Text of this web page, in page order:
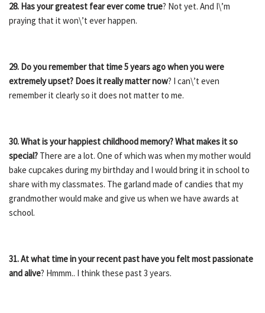
28. Has your greatest fear ever come true? Not yet. And I\’m
praying that it won\’t ever happen.
29. Do you remember that time 5 years ago when you were
extremely upset? Does it really matter now? I can\’t even
remember it clearly so it does not matter to me.
30. What is your happiest childhood memory? What makes it so
special? There are a lot. One of which was when my mother would
bake cupcakes during my birthday and I would bring it in school to
share with my classmates. The garland made of candies that my
grandmother would make and give us when we have awards at
school.
31. At what time in your recent past have you felt most passionate
and alive? Hmmm.. I think these past 3 years.